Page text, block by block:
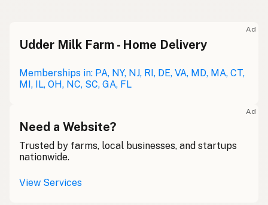
Ad
Udder Milk Farm - Home Delivery
Memberships in: PA, NY, NJ, RI, DE, VA, MD, MA, CT,
MI, IL, OH, NC, SC, GA, FL
Ad
Need a Website?
Trusted by farms, local businesses, and startups
nationwide.
View Services